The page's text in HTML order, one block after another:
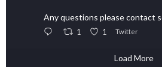
Any questions please contact
1 1 Twitter
Load More